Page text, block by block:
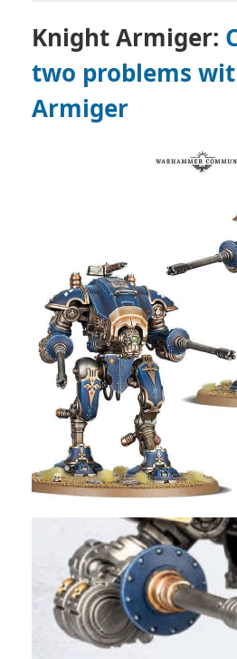
Knight Armiger:
two problems
Armiger